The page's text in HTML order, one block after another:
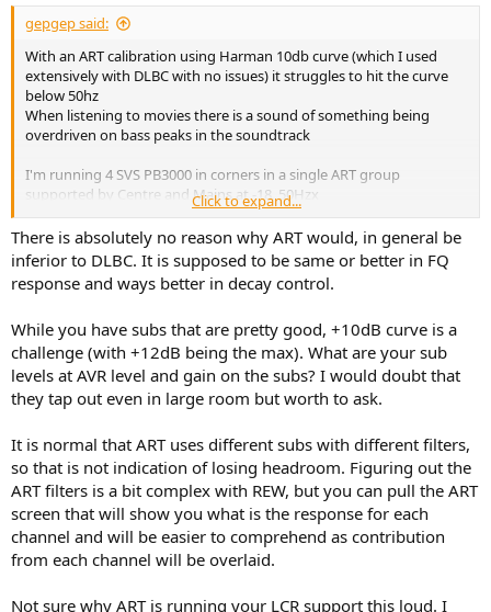
gepgep said:
With an ART calibration using Harman 10db curve (which I used
extensively with DLBC with no issues) it struggles to hit the curve
below 50hz
When listening to movies there is a sound of something being
overdriven on bass peaks in the soundtrack
I'm running 4 SVS PB3000 in corners in a single ART group
supported by Centre and Mains at -18, 50Hzx
Digging into it with REW the overall picture shows the same effect
as a classic crossover, in this case at 48Hz
Note the support is flat from 45-130Hz despite FSL at 50Hz
which makes me think I'm losing significant headroom
View attachment 534753View attachment 534754View attachment
534755 View attachment 534756View attachment 534757
Click to expand...
There is absolutely no reason why ART would, in general be
inferior to DLBC. It is supposed to be same or better in FQ
response and ways better in decay control.
While you have subs that are pretty good, +10dB curve is a
challenge (with +12dB being the max). What are your sub
levels at AVR level and gain on the subs? I would doubt that
they tap out even in large room but worth to ask.
It is normal that ART uses different subs with different filters,
so that is not indication of losing headroom. Figuring out the
ART filters is a bit complex with REW, but you can pull the ART
screen that will show you what is the response for each
channel and will be easier to comprehend as contribution
from each channel will be overlaid.
Not sure why ART is running your LCR support this loud. I